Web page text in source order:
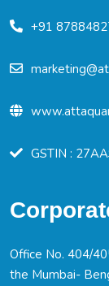
+91
GSTIN :
Office No. 404/
the Mumbai-